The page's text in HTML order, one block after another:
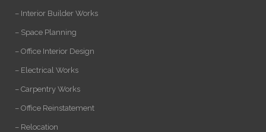
– Interior Builder Works
– Space Planning
– Office Interior Design
– Electrical Works
– Carpentry Works
– Office Reinstatement
– Relocation